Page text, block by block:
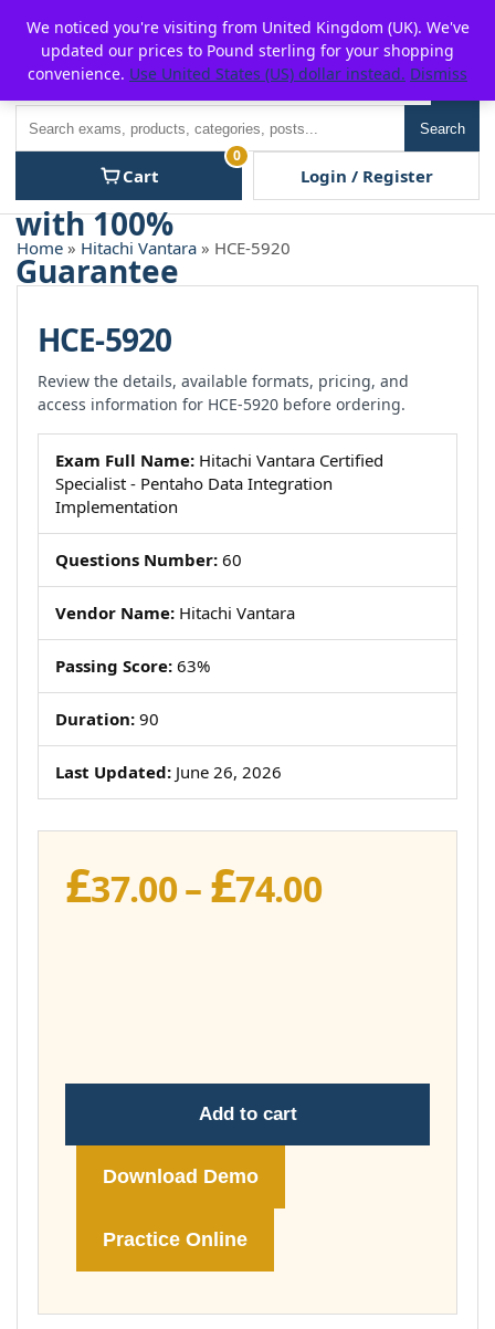
content
P2POFF
Search
Cart
0
Login / Register
Home » Hitachi Vantara » HCE-5920
HCE-5920
Review the details, available formats, pricing, and
access information for HCE-5920 before ordering.
Exam Full Name: Hitachi Vantara Certified
Specialist - Pentaho Data Integration
Implementation
Questions Number: 60
Vendor Name: Hitachi Vantara
Passing Score: 63%
Duration: 90
Last Updated: June 26, 2026
£37.00– £74.00Price
Add to cart
Download Demo
Practice Online
We noticed you're visiting from United Kingdom (UK). We've
updated our prices to Pound sterling for your shopping
convenience. Use United States (US) dollar instead. Dismiss